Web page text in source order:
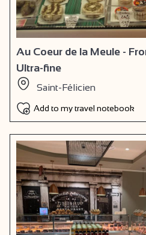
Au Coeur de la Meule -
Ultra-fine
Saint-Félicien
Add to my travel notebook